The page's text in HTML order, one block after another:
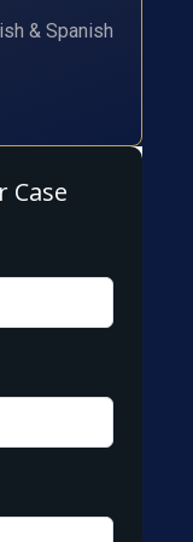
& Spanish